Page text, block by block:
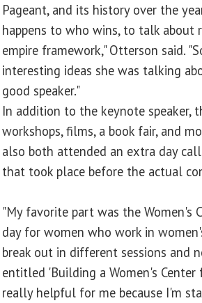
Pageant, and its history over the
happens to who wins, to talk about
empire framework," Otterson said.
interesting ideas she was talking
good speaker."
In addition to the keynote speaker,
workshops, films, a book fair, and
also both attended an extra day
that took place before the actual
"My favorite part was the Women's
day for women who work in
break out in different sessions and
entitled 'Building a Women's
really helpful for me because I'm